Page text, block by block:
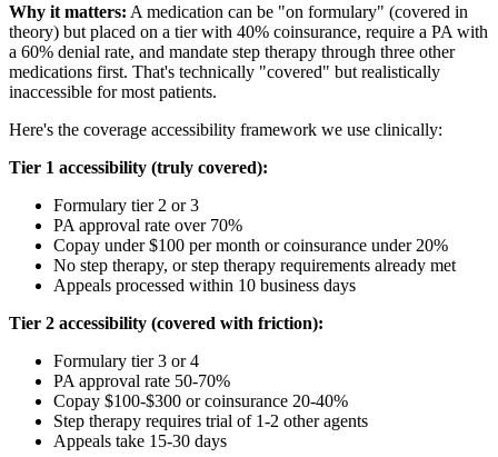
Why it matters: A medication can be "on formulary" (covered in
theory) but placed on a tier with 40% coinsurance, require a PA with
a 60% denial rate, and mandate step therapy through three other
medications first. That's technically "covered" but realistically
inaccessible for most patients.
Here's the coverage accessibility framework we use clinically:
Tier 1 accessibility (truly covered):
Formulary tier 2 or 3
PA approval rate over 70%
Copay under $100 per month or coinsurance under 20%
No step therapy, or step therapy requirements already met
Appeals processed within 10 business days
Tier 2 accessibility (covered with friction):
Formulary tier 3 or 4
PA approval rate 50-70%
Copay $100-$300 or coinsurance 20-40%
Step therapy requires trial of 1-2 other agents
Appeals take 15-30 days